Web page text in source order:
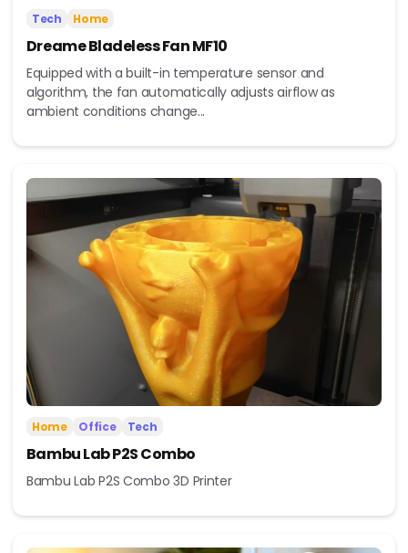
Tech Home
Dreame Bladeless Fan MF10
Equipped with a built-in temperature sensor and
algorithm, the fan automatically adjusts airflow as
ambient conditions change...
Home Office Tech
Bambu Lab P2S Combo
Bambu Lab P2S Combo 3D Printer